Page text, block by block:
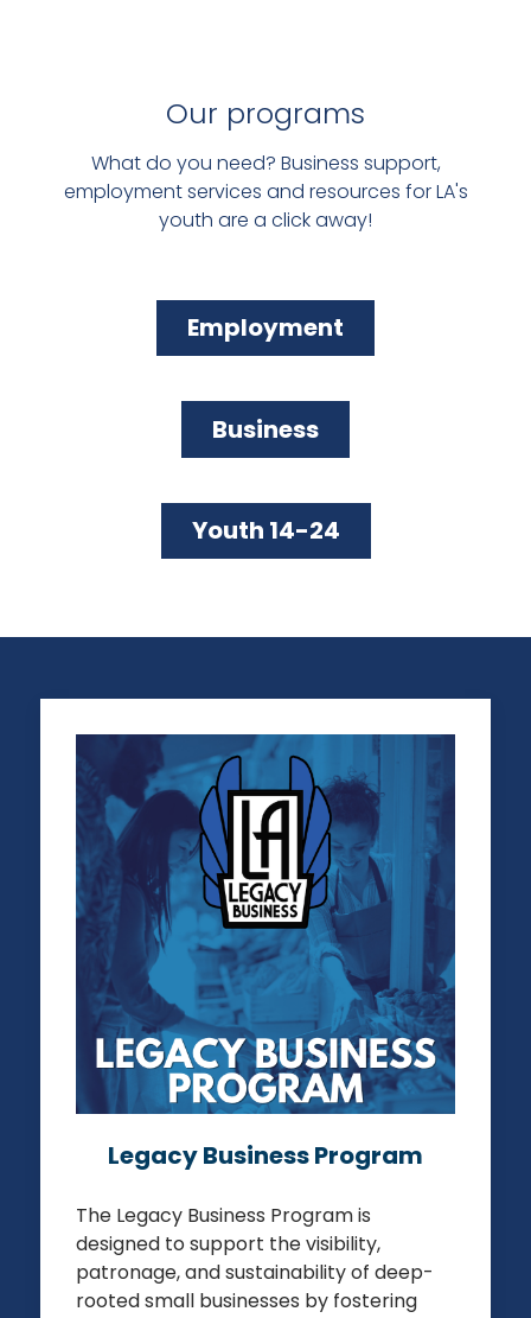
FREE SUPPORT AND REPRESENTATION FOR MANY
LA REGIONAL SMALL BUSINESS
LEGAL AID PROGRAM
GET LEGAL HELP
SUPPORTING BUSINESSES OPERATING FOR 20 YEARS
OR MORE
LOS ANGELES LEGACY BUSINESS
PROGRAM
REGISTER YOUR BUSINESS
Our programs
What do you need? Business support,
employment services and resources for LA's
youth are a click away!
Employment
Business
Youth 14-24
Legacy Business Program
The Legacy Business Program is
designed to support the visibility,
patronage, and sustainability of deep-
rooted small businesses by fostering